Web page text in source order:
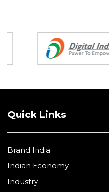
Quick Links
Brand India
Indian Economy
Industry